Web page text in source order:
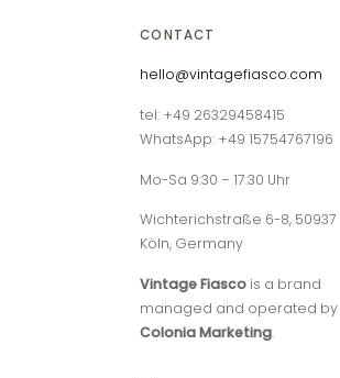
CONTACT
hello@vintagefiasco.com
tel: +49 26329458415
WhatsApp: +49 15754767196
Mo-Sa 9:30 – 17:30 Uhr
Wichterichstraße 6-8, 50937
Köln, Germany
Vintage Fiasco is a brand
managed and operated by
Colonia Marketing.